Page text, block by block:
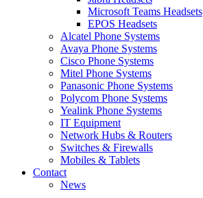
Microsoft Teams Headsets
EPOS Headsets
Alcatel Phone Systems
Avaya Phone Systems
Cisco Phone Systems
Mitel Phone Systems
Panasonic Phone Systems
Polycom Phone Systems
Yealink Phone Systems
IT Equipment
Network Hubs & Routers
Switches & Firewalls
Mobiles & Tablets
Contact
News